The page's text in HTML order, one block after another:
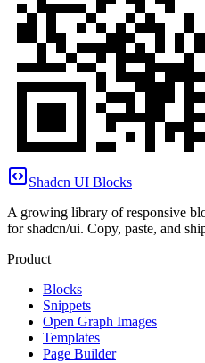
Shadcn UI Blocks
A growing library of responsive
for shadcn/ui. Copy, paste, and
Product
Blocks
Snippets
Open Graph Images
Templates
Page Builder